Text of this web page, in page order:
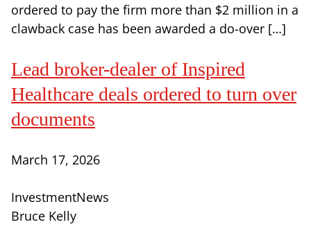
ordered to pay the firm more than $2 million in a
clawback case has been awarded a do-over […]
Lead broker-dealer of Inspired
Healthcare deals ordered to turn over
documents
March 17, 2026
InvestmentNews
Bruce Kelly